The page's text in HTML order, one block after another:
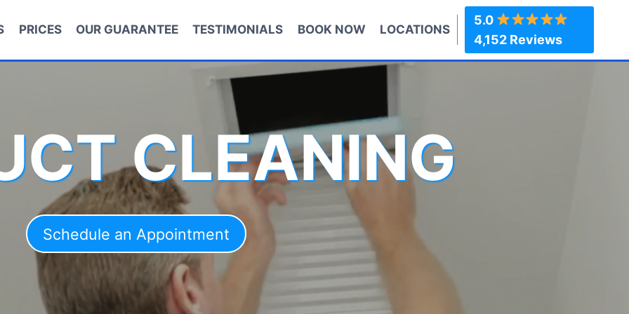
PRICES OUR GUARANTEE TESTIMONIALS BOOK NOW LOCATIONS
5.0
4,152 Reviews
CLEANING
Schedule an Appointment